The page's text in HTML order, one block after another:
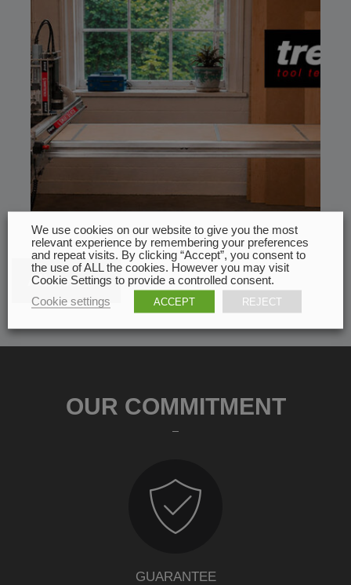
All news
OUR COMMITMENT
GUARANTEE
We use cookies on our website to give you the most
relevant experience by remembering your preferences
and repeat visits. By clicking “Accept”, you consent to
the use of ALL the cookies. However you may visit
Cookie Settings to provide a controlled consent.
Cookie settings
ACCEPT REJECT